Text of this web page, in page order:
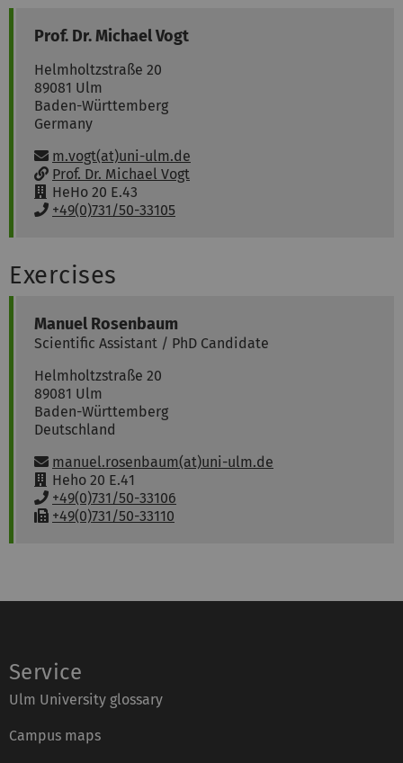
Prof. Dr.MichaelVogt
Helmholtzstraße 20
89081 Ulm
Baden-Württemberg
Germany
Email:
m.vogt(at)uni-ulm.de
w
w
w
Prof. Dr. Michael Vogt
R
o
HeHo 20 E.43
P
e
+49(0)731/50-33105
Exercises
Manuel Rosenbaum
Scientific Assistant / PhD Candidate
Helmholtzstraße 20
89081 Ulm
Baden-Württemberg
Deutschland
Email:
manuel.rosenbaum(at)uni-ulm.de
R
o
o
Heho 20 E.41
P
h
+49(0)731/50-33106
F+49(0)731/50-33110
Service
Ulm University glossary
Campus maps